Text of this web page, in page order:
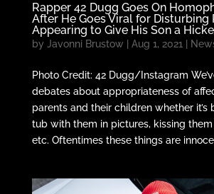
Rapper 42 Dugg Goes On
After He Goes Viral for Disturbing
Appearing to Give His Son a
by Javonni Brustow Aug 1, 2021|
Photo Credit: 42 Dugg/Instagram
debates about appropriateness of
parents and their children whether it’s
tub with them in pictures, kissing
etc. Oftentimes these things are